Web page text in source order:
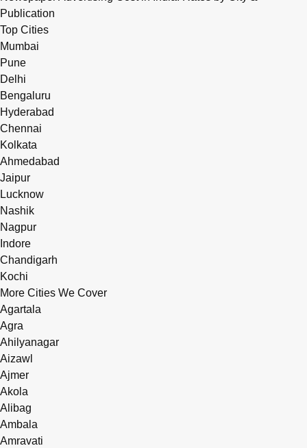
Publication
Top Cities
Mumbai
Pune
Delhi
Bengaluru
Hyderabad
Chennai
Kolkata
Ahmedabad
Jaipur
Lucknow
Nashik
Nagpur
Indore
Chandigarh
Kochi
More Cities We Cover
Agartala
Agra
Ahilyanagar
Aizawl
Ajmer
Akola
Alibag
Ambala
Amravati